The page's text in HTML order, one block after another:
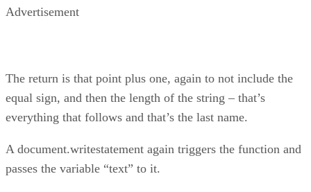
Advertisement
The return is that point plus one, again to not include the
equal sign, and then the length of the string – that’s
everything that follows and that’s the last name.
A document.writestatement again triggers the function and
passes the variable “text” to it.